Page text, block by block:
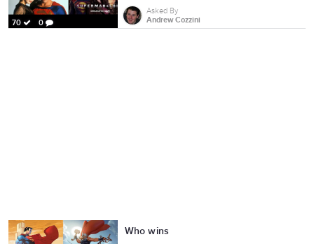
70 0
Asked By
Andrew Cozzini
Who wins